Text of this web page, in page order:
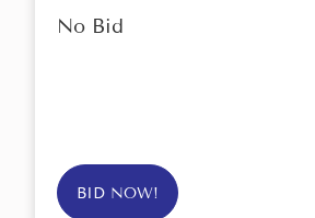
No Bid
BID NOW!